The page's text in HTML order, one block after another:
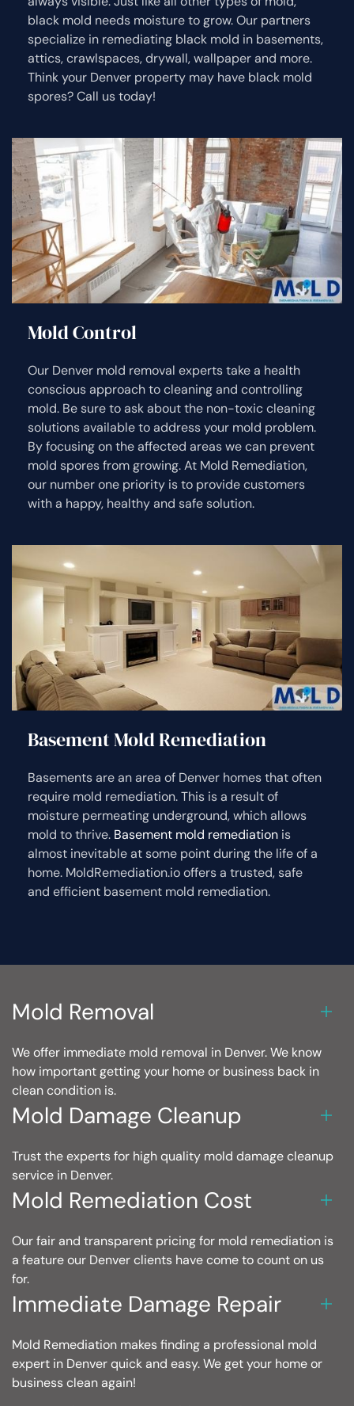
black mold needs moisture to grow. Our partners
specialize in remediating black mold in basements,
attics, crawlspaces, drywall, wallpaper and more.
Think your Denver property may have black mold
spores? Call us today!
Mold Control
Our Denver mold removal experts take a health
conscious approach to cleaning and controlling
mold. Be sure to ask about the non-toxic cleaning
solutions available to address your mold problem.
By focusing on the affected areas we can prevent
mold spores from growing. At Mold Remediation,
our number one priority is to provide customers
with a happy, healthy and safe solution.
Basement Mold Remediation
Basements are an area of Denver homes that often
require mold remediation. This is a result of
moisture permeating underground, which allows
mold to thrive. Basement mold remediation is
almost inevitable at some point during the life of a
home. MoldRemediation.io offers a trusted, safe
and efficient basement mold remediation.
Mold Removal
We offer immediate mold removal in Denver. We know
how important getting your home or business back in
clean condition is.
Mold Damage Cleanup
Trust the experts for high quality mold damage cleanup
service in Denver.
Mold Remediation Cost
Our fair and transparent pricing for mold remediation is
a feature our Denver clients have come to count on us
for.
Immediate Damage Repair
Mold Remediation makes finding a professional mold
expert in Denver quick and easy. We get your home or
business clean again!